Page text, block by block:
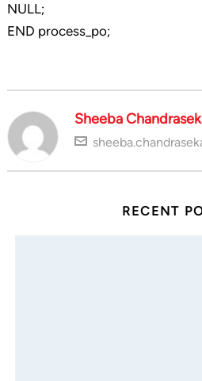
NULL;
END process_po;
Sheeba
RECENT